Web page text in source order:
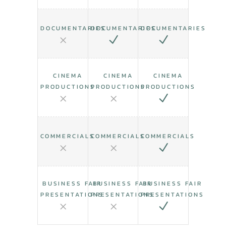
DOCUMENTARIESDOCUMENTARIESDOCUMENTARIES
CINEMA
PRODUCTIONS
CINEMA
PRODUCTIONS
CINEMA
PRODUCTIONS
COMMERCIALSCOMMERCIALSCOMMERCIALS
BUSINESS FAIR
PRESENTATIONS
BUSINESS FAIR
PRESENTATIONS
BUSINESS FAIR
PRESENTATIONS